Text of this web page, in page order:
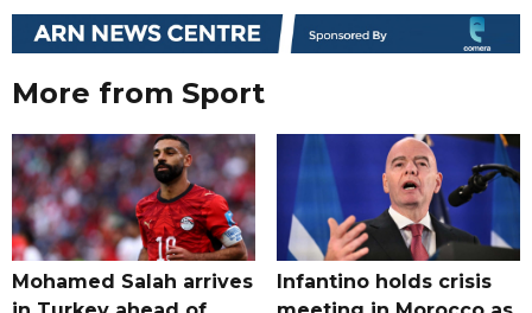
More from Sport
Mohamed Salah arrives
Infantino holds crisis